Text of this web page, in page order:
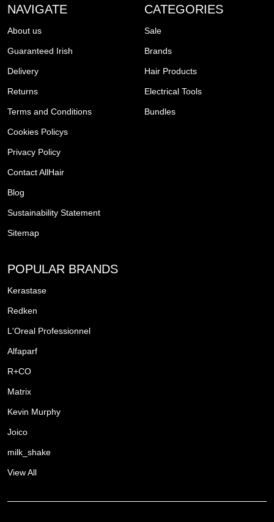
NAVIGATE
About us
Guaranteed Irish
Delivery
Returns
Terms and Conditions
Cookies Policys
Privacy Policy
Contact AllHair
Blog
Sustainability Statement
Sitemap
CATEGORIES
Sale
Brands
Hair Products
Electrical Tools
Bundles
POPULAR BRANDS
Kerastase
Redken
L'Oreal Professionnel
Alfaparf
R+CO
Matrix
Kevin Murphy
Joico
milk_shake
View All